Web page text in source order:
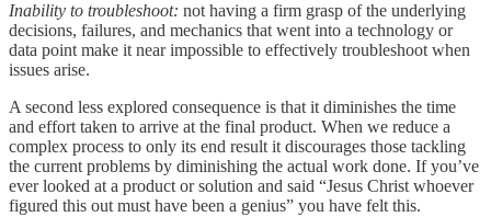
Inability to troubleshoot: not having a firm grasp of the underlying
decisions, failures, and mechanics that went into a technology or
data point make it near impossible to effectively troubleshoot when
issues arise.
A second less explored consequence is that it diminishes the time
and effort taken to arrive at the final product. When we reduce a
complex process to only its end result it discourages those tackling
the current problems by diminishing the actual work done. If you’ve
ever looked at a product or solution and said “Jesus Christ whoever
figured this out must have been a genius” you have felt this.